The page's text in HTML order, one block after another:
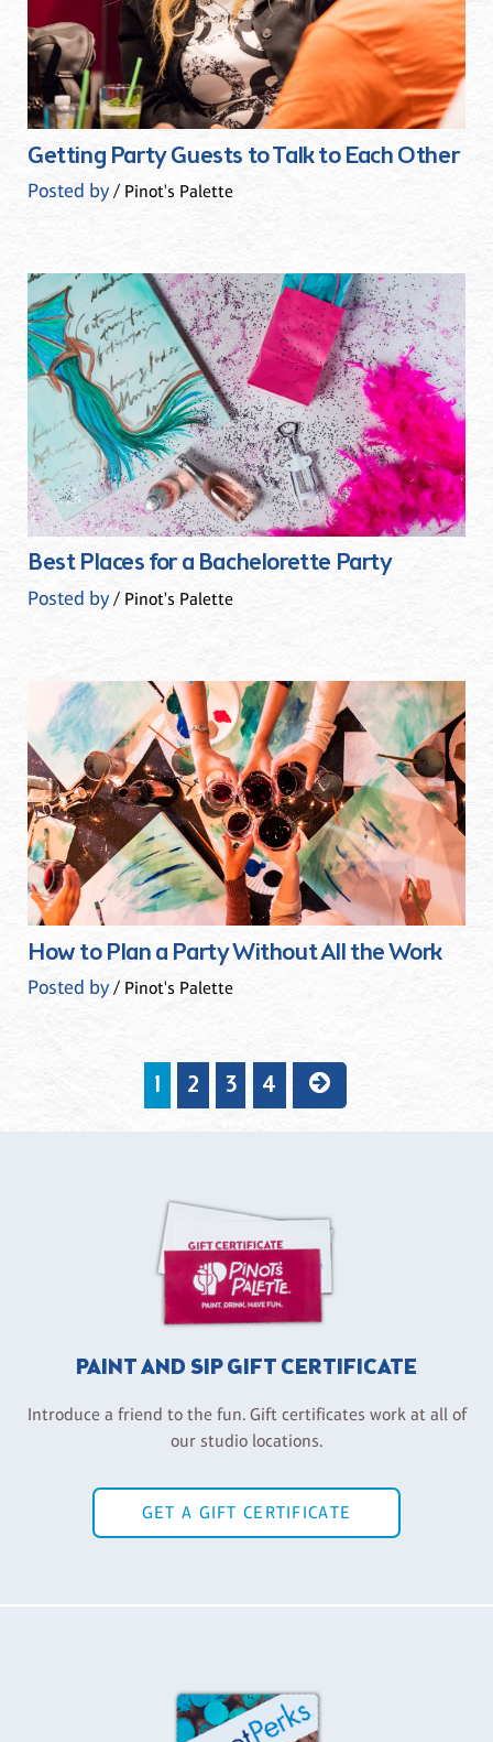
Getting Party Guests to Talk to Each Other
Posted by/ Pinot's Palette
Best Places for a Bachelorette Party
Posted by/ Pinot's Palette
How to Plan a Party Without All the Work
Posted by/ Pinot's Palette
1 2 3 4
PAINT AND SIP GIFT CERTIFICATE
Introduce a friend to the fun. Gift certificates work at all of
our studio locations.
GET A GIFT CERTIFICATE